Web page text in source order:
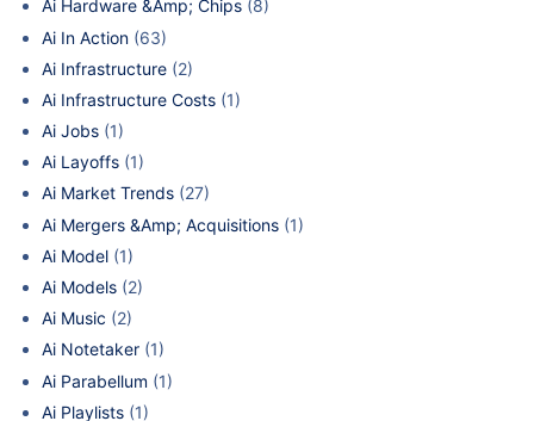
Ai Hardware &Amp; Chips (8)
Ai In Action (63)
Ai Infrastructure (2)
Ai Infrastructure Costs (1)
Ai Jobs (1)
Ai Layoffs (1)
Ai Market Trends (27)
Ai Mergers &Amp; Acquisitions (1)
Ai Model (1)
Ai Models (2)
Ai Music (2)
Ai Notetaker (1)
Ai Parabellum (1)
Ai Playlists (1)